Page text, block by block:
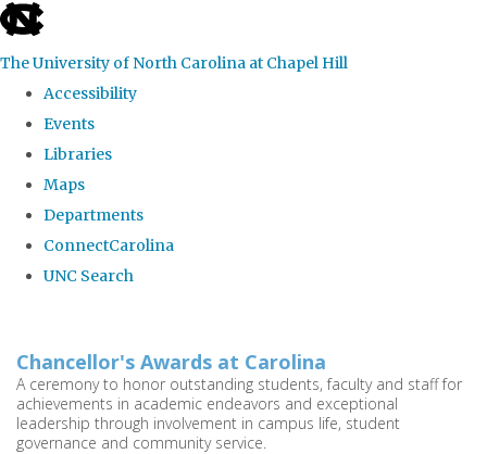
skip
the
global
The University of North Carolina at Chapel Hill
Accessibility
Events
Libraries
Maps
Departments
ConnectCarolina
UNC Search
main
content
Chancellor's Awards at Carolina
A ceremony to honor outstanding students, faculty and staff for
achievements in academic endeavors and exceptional
leadership through involvement in campus life, student
governance and community service.